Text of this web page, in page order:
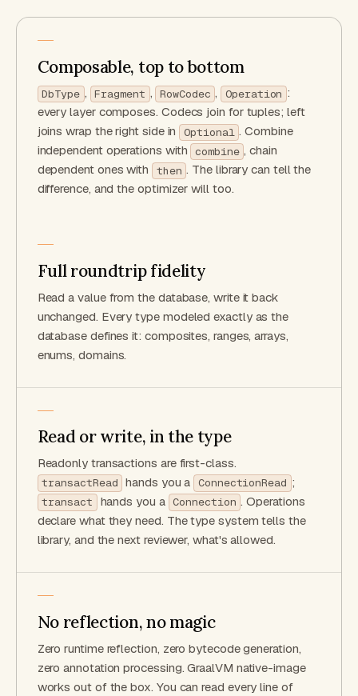
Composable, top to bottom
DbType , Fragment , RowCodec , Operation :
every layer composes. Codecs join for tuples; left
joins wrap the right side in Optional . Combine
independent operations with combine , chain
dependent ones with
then . The library can tell the
difference, and the optimizer will too.
Full roundtrip fidelity
Read a value from the database, write it back
unchanged. Every type modeled exactly as the
database defines it: composites, ranges, arrays,
enums, domains.
Read or write, in the type
Readonly transactions are first-class.
transactRead hands you a ConnectionRead ;
transact hands you a Connection . Operations
declare what they need. The type system tells the
library, and the next reviewer, what's allowed.
No reflection, no magic
Zero runtime reflection, zero bytecode generation,
zero annotation processing. GraalVM native-image
works out of the box. You can read every line of